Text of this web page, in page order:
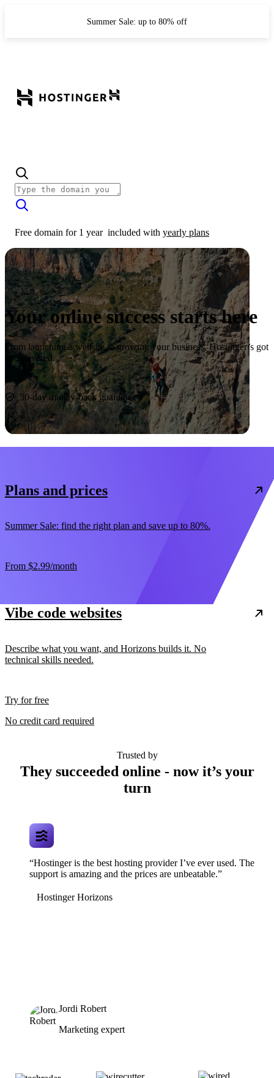
Summer Sale: up to 80% off
Free domain for 1 year included with yearly plans
Your online success starts here
From launching a website to growing your business, Hostinger’s got
you covered.
Start now
30-day money-back guarantee
Plans and prices
Summer Sale: find the right plan and save up to 80%.
From $2.99/month
Vibe code websites
Describe what you want, and Horizons builds it. No
technical skills needed.
Try for free
No credit card required
Trusted by
They succeeded online - now it’s your
turn
“Hostinger is the best hosting provider I’ve ever used. The
support is amazing and the prices are unbeatable.”
Hostinger Horizons
Jordi Robert
Marketing expert